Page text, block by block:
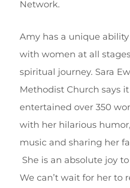
Network.
Amy has a unique
with women at all
spiritual journey. Sara
Methodist Church says
entertained over 350
with her hilarious
music and sharing her
She is an absolute joy
We can’t wait for her to